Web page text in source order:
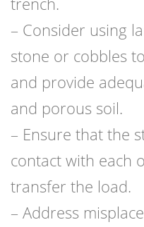
– Consider using
stone or cobbles
and provide
and porous soil.
– Ensure that the
contact with each
transfer the load.
– Address